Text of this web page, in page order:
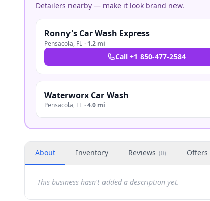
Detailers nearby — make it look brand new.
Ronny's Car Wash Express
Pensacola, FL · 1.2 mi
Call +1 850-477-2584
Waterworx Car Wash
Pensacola, FL ·4.0 mi
About Inventory Reviews (0) Offers
This business hasn't added a description yet.